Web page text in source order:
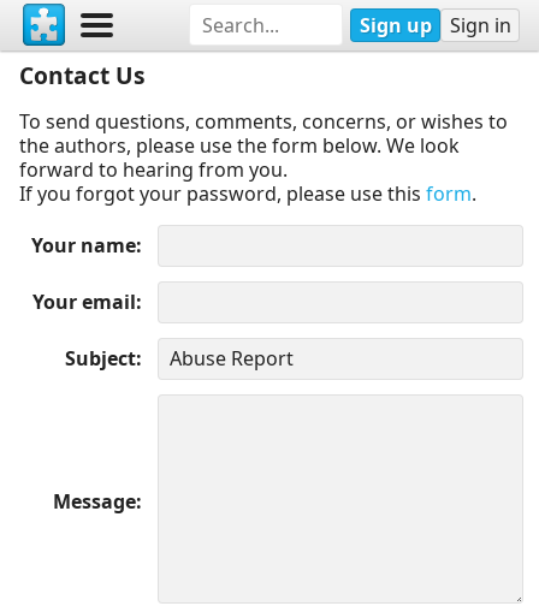
Sign up Sign in
Contact Us
To send questions, comments, concerns, or wishes to
the authors, please use the form below. We look
forward to hearing from you.
If you forgot your password, please use this form.
Your name
Your email
Subject
Message